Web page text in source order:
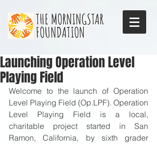
THE MORNINGSTAR
FOUNDATION
Launching Operation Level
Playing Field
Welcome to the launch of Operation
Level Playing Field (Op.LPF). Operation
Level Playing Field is a local,
charitable project started in San
Ramon, California, by sixth grader